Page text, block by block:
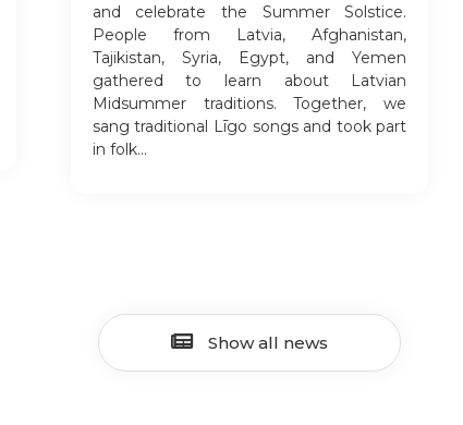
and celebrate the Summer Solstice.
People from Latvia, Afghanistan,
Tajikistan, Syria, Egypt, and Yemen
gathered to learn about Latvian
Midsummer traditions. Together, we
sang traditional Līgo songs and took part
in folk...
Show all news